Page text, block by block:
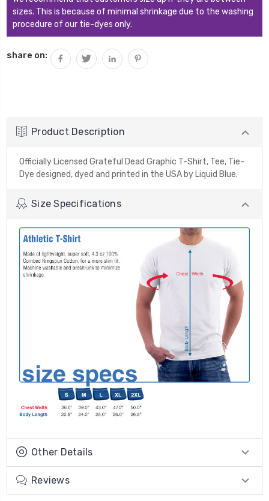
sizes. This is because of minimal shrinkage due to the washing
procedure of our tie-dyes only.
share on:
Product Description
Officially Licensed Grateful Dead Graphic T-Shirt, Tee, Tie-
Dye designed, dyed and printed in the USA by Liquid Blue.
Size Specifications
Other Details
Reviews